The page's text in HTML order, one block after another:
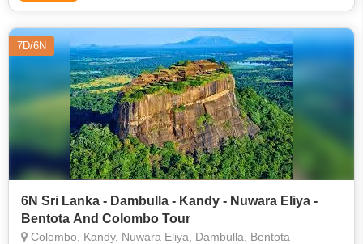
7D/6N
6N Sri Lanka - Dambulla - Kandy - Nuwara Eliya -
Bentota And Colombo Tour
Colombo, Kandy, Nuwara Eliya, Dambulla, Bentota